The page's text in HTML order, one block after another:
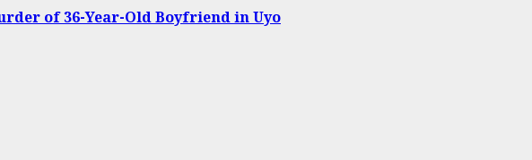
of 36-Year-Old Boyfriend in Uyo